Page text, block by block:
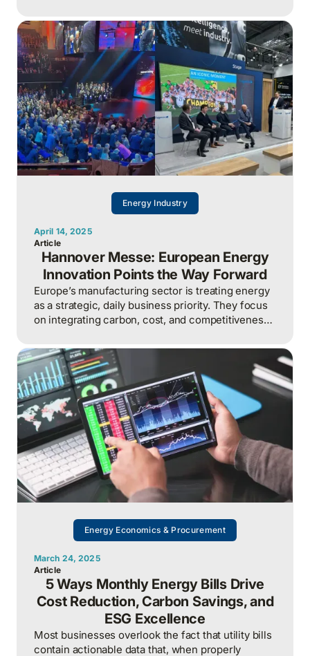
and putting Canada at a disadvantage in the global
race for low-carbon investment.
Energy Industry
April 14, 2025
Article
Hannover Messe: European Energy
Innovation Points the Way Forward
Europe’s manufacturing sector is treating energy
as a strategic, daily business priority. They focus
on integrating carbon, cost, and competitiveness,
treating it as a once-a-year technical problem.
Energy Economics & Procurement
March 24, 2025
Article
5 Ways Monthly Energy Bills Drive
Cost Reduction, Carbon Savings, and
ESG Excellence
Most businesses overlook the fact that utility bills
contain actionable data that, when properly